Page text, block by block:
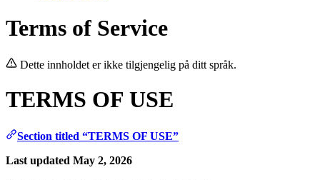
Terms of Service
Dette innholdet er ikke tilgjengelig på ditt språk.
TERMS OF USE
Section titled “TERMS OF USE”
Last updated May 2, 2026